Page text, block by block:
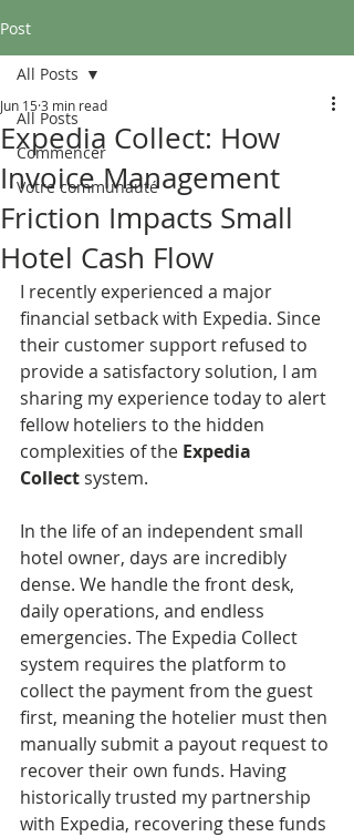
Post
All Posts
Commencer
Votre communauté
All Posts
Expedia Collect: How
Invoice Management
Friction Impacts Small
Hotel Cash Flow
Jun 15 3 min read
I recently experienced a major
financial setback with Expedia. Since
their customer support refused to
provide a satisfactory solution, I am
sharing my experience today to alert
fellow hoteliers to the hidden
complexities of the Expedia
Collect system.
In the life of an independent small
hotel owner, days are incredibly
dense. We handle the front desk,
daily operations, and endless
emergencies. The Expedia Collect
system requires the platform to
collect the payment from the guest
first, meaning the hotelier must then
manually submit a payout request to
recover their own funds. Having
historically trusted my partnership
with Expedia, recovering these funds